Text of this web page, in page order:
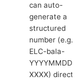
can auto-
generate a
structured
number (e.g.
ELC-bala-
YYYYMMDD-
XXXX) directly